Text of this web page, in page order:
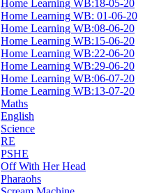
Home Learning WB:18-05-20
Home Learning WB: 01-06-20
Home Learning WB:08-06-20
Home Learning WB:15-06-20
Home Learning WB:22-06-20
Home Learning WB:29-06-20
Home Learning WB:06-07-20
Home Learning WB:13-07-20
Maths
English
Science
RE
PSHE
Off With Her Head
Pharaohs